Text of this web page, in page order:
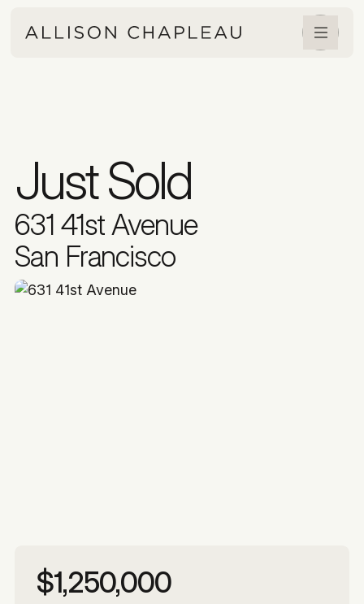
Just Sold
631 41st Avenue
San Francisco
More photos
$1,250,000